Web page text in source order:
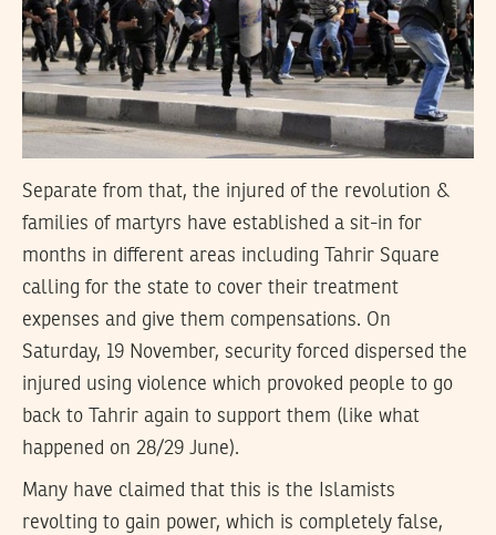
Separate from that, the injured of the revolution &
families of martyrs have established a sit-in for
months in different areas including Tahrir Square
calling for the state to cover their treatment
expenses and give them compensations. On
Saturday, 19 November, security forced dispersed the
injured using violence which provoked people to go
back to Tahrir again to support them (like what
happened on 28/29 June).
Many have claimed that this is the Islamists
revolting to gain power, which is completely false,